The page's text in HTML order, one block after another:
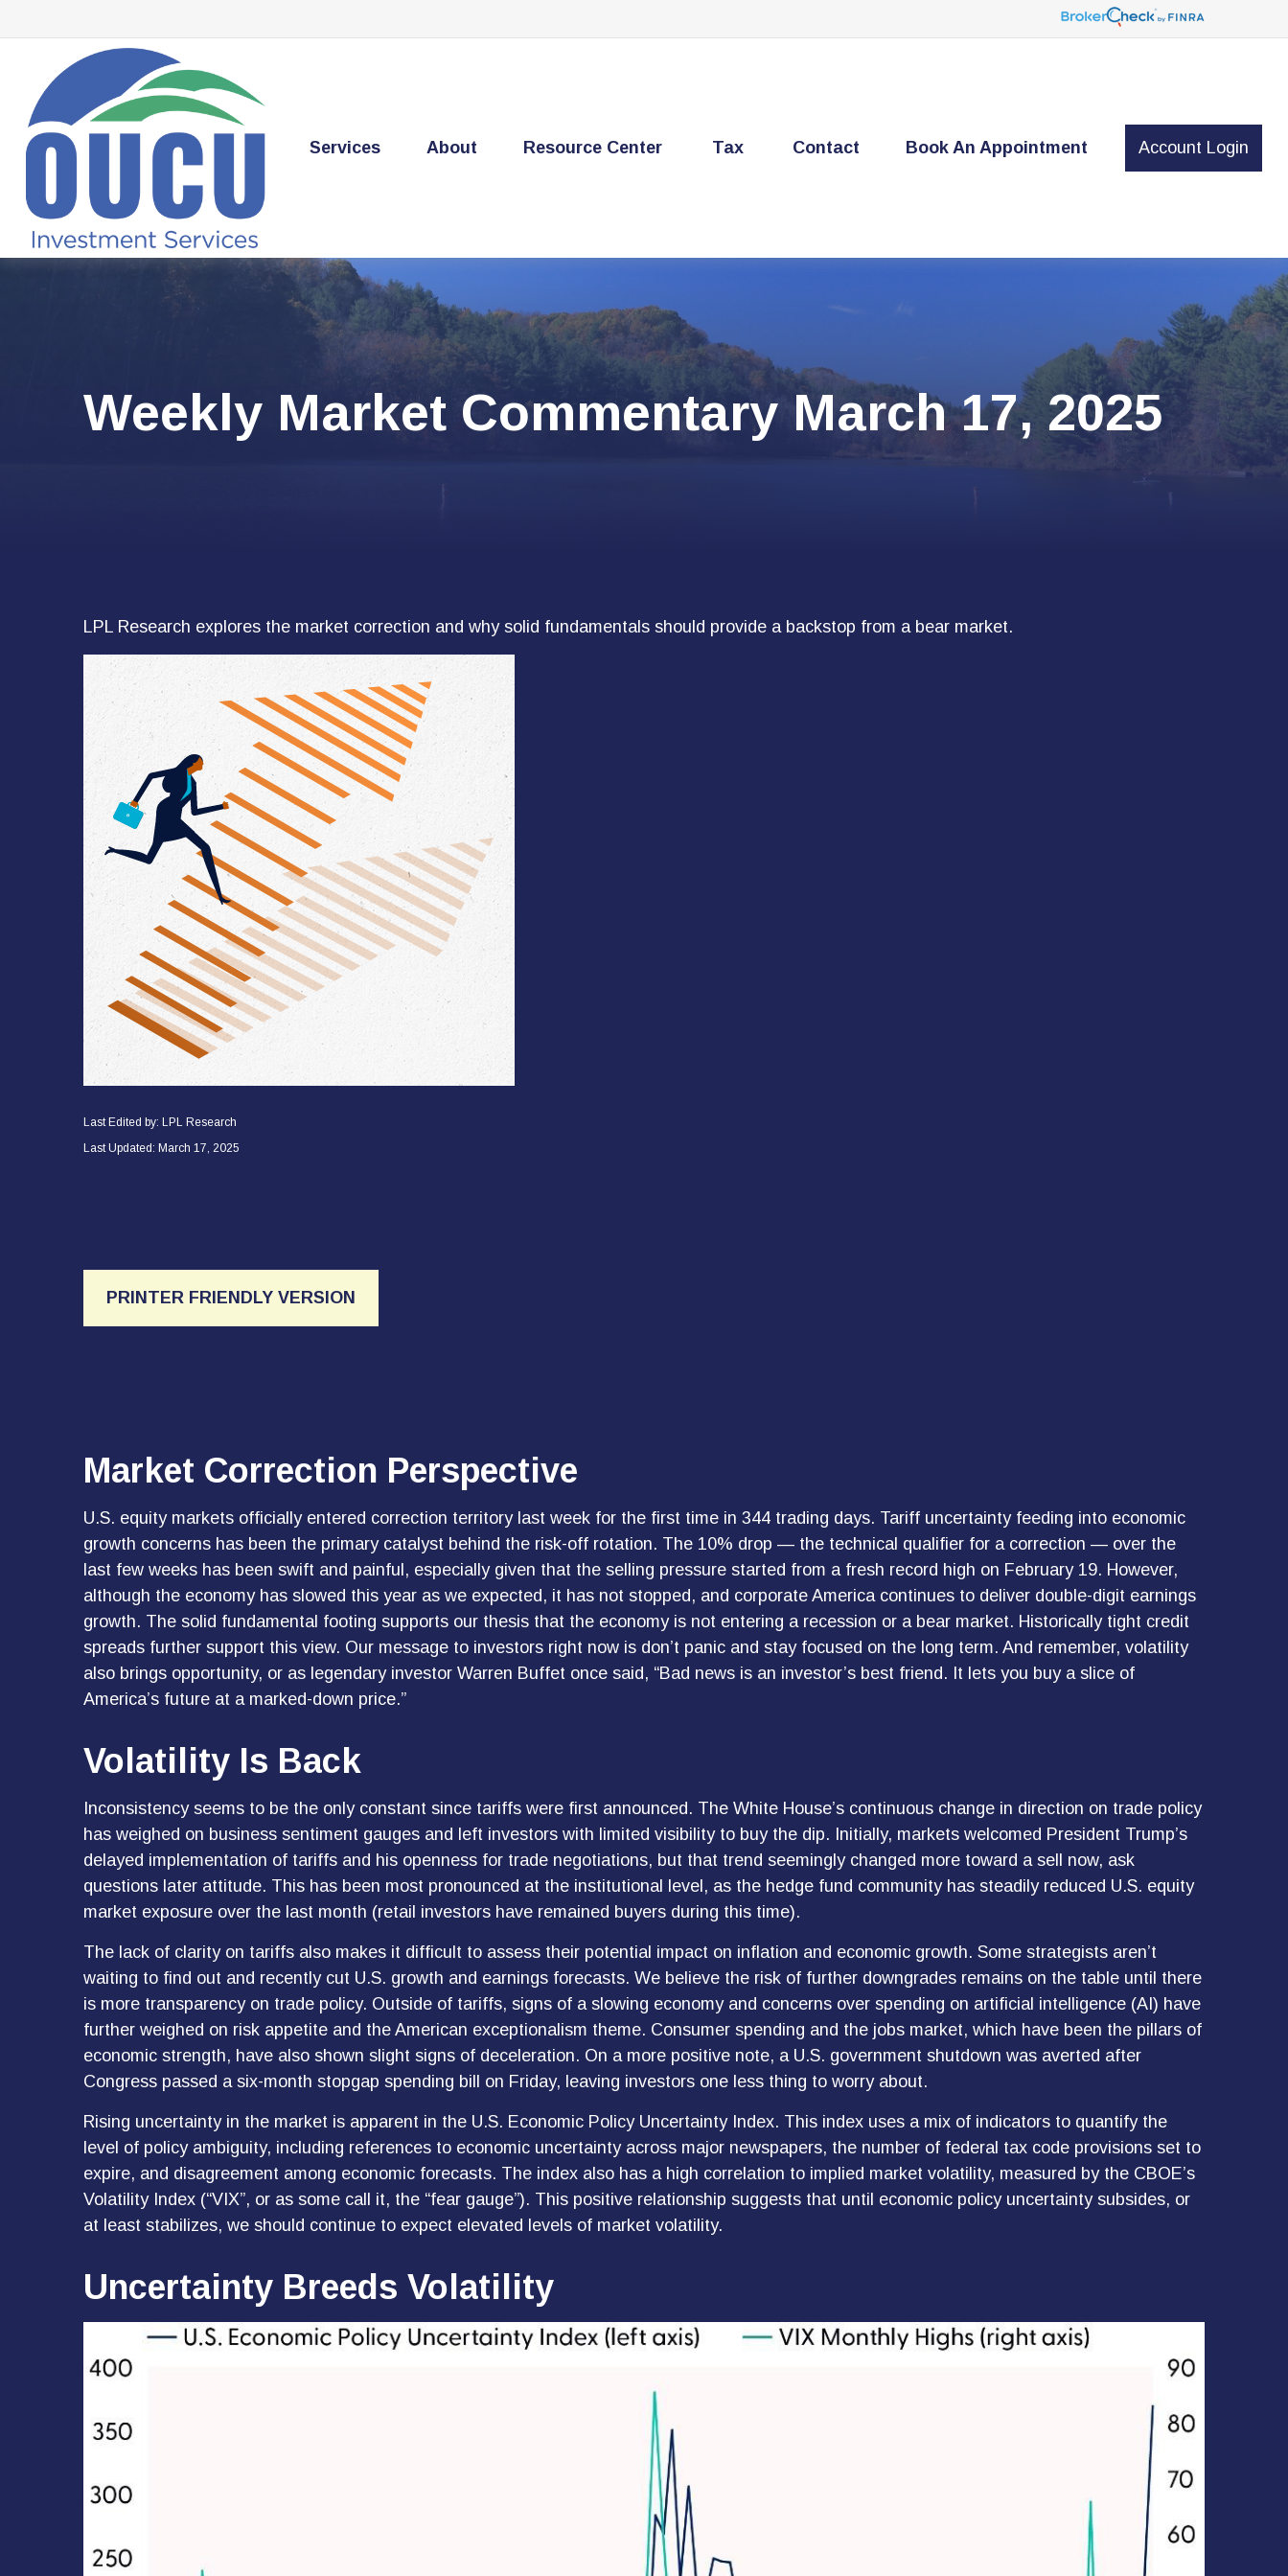
Services About Resource Center Tax Contact Book An Appointment Account Login
Weekly Market Commentary March 17, 2025
LPL Research explores the market correction and why solid fundamentals should provide a backstop from a bear market.
Last Edited by: LPL Research
Last Updated: March 17, 2025
PRINTER FRIENDLY VERSION
Market Correction Perspective
U.S. equity markets officially entered correction territory last week for the first time in 344 trading days. Tariff uncertainty feeding into economic
growth concerns has been the primary catalyst behind the risk-off rotation. The 10% drop — the technical qualifier for a correction — over the
last few weeks has been swift and painful, especially given that the selling pressure started from a fresh record high on February 19. However,
although the economy has slowed this year as we expected, it has not stopped, and corporate America continues to deliver double-digit earnings
growth. The solid fundamental footing supports our thesis that the economy is not entering a recession or a bear market. Historically tight credit
spreads further support this view. Our message to investors right now is don’t panic and stay focused on the long term. And remember, volatility
also brings opportunity, or as legendary investor Warren Buffet once said, “Bad news is an investor’s best friend. It lets you buy a slice of
America’s future at a marked-down price.”
Volatility Is Back
Inconsistency seems to be the only constant since tariffs were first announced. The White House’s continuous change in direction on trade policy
has weighed on business sentiment gauges and left investors with limited visibility to buy the dip. Initially, markets welcomed President Trump’s
delayed implementation of tariffs and his openness for trade negotiations, but that trend seemingly changed more toward a sell now, ask
questions later attitude. This has been most pronounced at the institutional level, as the hedge fund community has steadily reduced U.S. equity
market exposure over the last month (retail investors have remained buyers during this time).
The lack of clarity on tariffs also makes it difficult to assess their potential impact on inflation and economic growth. Some strategists aren’t
waiting to find out and recently cut U.S. growth and earnings forecasts. We believe the risk of further downgrades remains on the table until there
is more transparency on trade policy. Outside of tariffs, signs of a slowing economy and concerns over spending on artificial intelligence (AI) have
further weighed on risk appetite and the American exceptionalism theme. Consumer spending and the jobs market, which have been the pillars of
economic strength, have also shown slight signs of deceleration. On a more positive note, a U.S. government shutdown was averted after
Congress passed a six-month stopgap spending bill on Friday, leaving investors one less thing to worry about.
Rising uncertainty in the market is apparent in the U.S. Economic Policy Uncertainty Index. This index uses a mix of indicators to quantify the
level of policy ambiguity, including references to economic uncertainty across major newspapers, the number of federal tax code provisions set to
expire, and disagreement among economic forecasts. The index also has a high correlation to implied market volatility, measured by the CBOE’s
Volatility Index (“VIX”, or as some call it, the “fear gauge”). This positive relationship suggests that until economic policy uncertainty subsides, or
at least stabilizes, we should continue to expect elevated levels of market volatility.
Uncertainty Breeds Volatility